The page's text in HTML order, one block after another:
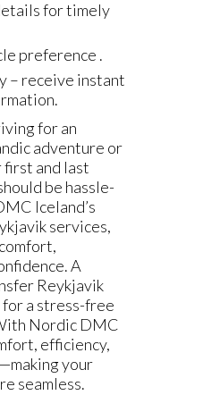
for timely
preference .
– receive instant
for an
adventure or
first and last
be hassle-
Iceland’s
services,
A
Reykjavik
a stress-free
Nordic DMC
efficiency,
your
seamless.